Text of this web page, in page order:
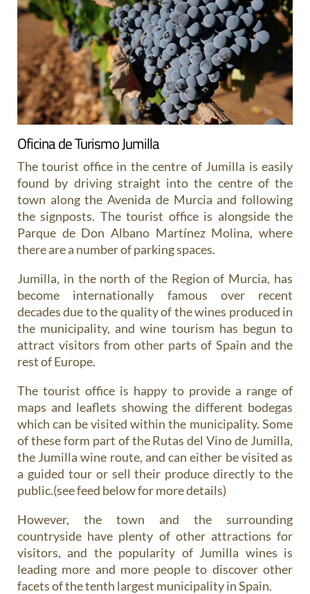
Oficina de Turismo Jumilla
The tourist office in the centre of Jumilla is easily
found by driving straight into the centre of the
town along the Avenida de Murcia and following
the signposts. The tourist office is alongside the
Parque de Don Albano Martínez Molina, where
there are a number of parking spaces.
Jumilla, in the north of the Region of Murcia, has
become internationally famous over recent
decades due to the quality of the wines produced in
the municipality, and wine tourism has begun to
attract visitors from other parts of Spain and the
rest of Europe.
The tourist office is happy to provide a range of
maps and leaflets showing the different bodegas
which can be visited within the municipality. Some
of these form part of the Rutas del Vino de Jumilla,
the Jumilla wine route, and can either be visited as
a guided tour or sell their produce directly to the
public.(see feed below for more details)
However, the town and the surrounding
countryside have plenty of other attractions for
visitors, and the popularity of Jumilla wines is
leading more and more people to discover other
facets of the tenth largest municipality in Spain.